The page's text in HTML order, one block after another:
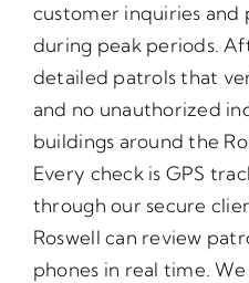
customer inquiries and
during peak periods.
detailed patrols that
and no unauthorized
buildings around the
Every check is GPS
through our secure
Roswell can review
phones in real time.